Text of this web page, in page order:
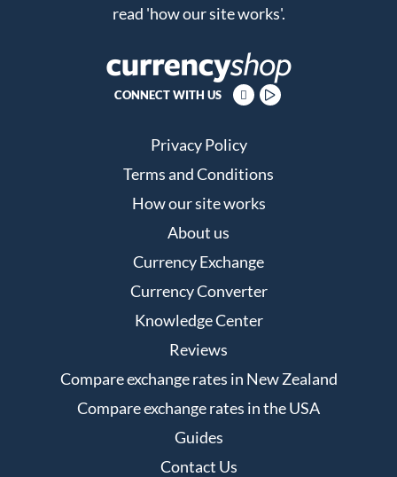
read 'how our site works'.
CONNECT WITH US
Privacy Policy
Terms and Conditions
How our site works
About us
Currency Exchange
Currency Converter
Knowledge Center
Reviews
Compare exchange rates in New Zealand
Compare exchange rates in the USA
Guides
Contact Us